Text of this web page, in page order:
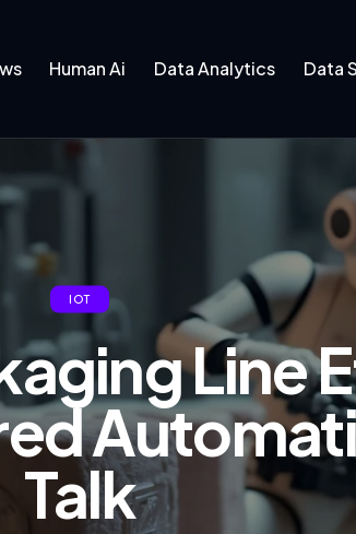
Human Ai Data Analytics Data
IOT
Line
Talk